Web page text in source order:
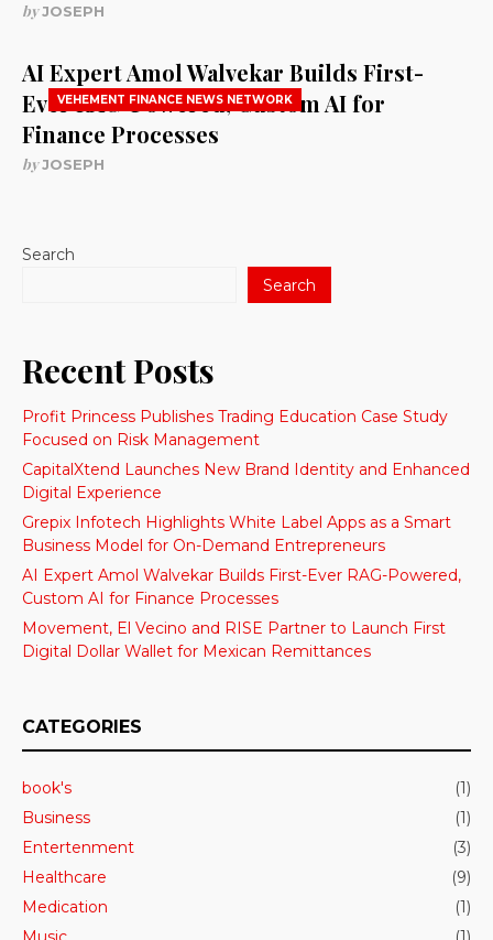
byJOSEPH
VEHEMENT FINANCE NEWS NETWORK
AI Expert Amol Walvekar Builds First-
Ever RAG-Powered, Custom AI for
Finance Processes
byJOSEPH
Search
Search
Recent Posts
Profit Princess Publishes Trading Education Case Study
Focused on Risk Management
CapitalXtend Launches New Brand Identity and Enhanced
Digital Experience
Grepix Infotech Highlights White Label Apps as a Smart
Business Model for On-Demand Entrepreneurs
AI Expert Amol Walvekar Builds First-Ever RAG-Powered,
Custom AI for Finance Processes
Movement, El Vecino and RISE Partner to Launch First
Digital Dollar Wallet for Mexican Remittances
CATEGORIES
book's
(1)
Business
(1)
Entertenment
(3)
Healthcare
(9)
Medication
(1)